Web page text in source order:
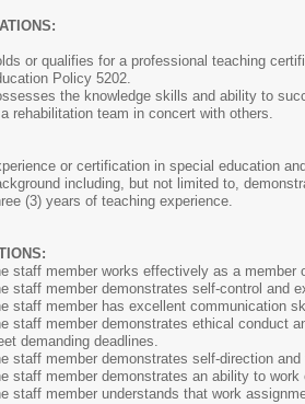
or qualifies for a professional teaching
Policy 5202.
the knowledge skills and ability to
rehabilitation team in concert with others.
or certification in special education
including, but not limited to,
(3) years of teaching experience.
staff member works effectively as a member
staff member demonstrates self-control and
staff member has excellent communication
staff member demonstrates ethical conduct
demanding deadlines.
staff member demonstrates self-direction
staff member demonstrates an ability to
staff member understands that work